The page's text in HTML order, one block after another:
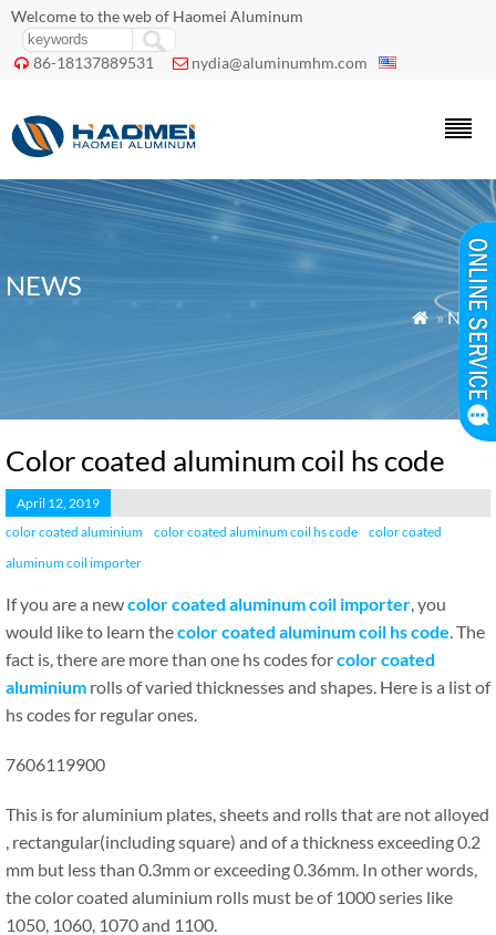
Welcome to the web of Haomei Aluminum
 86-18137889531  nydia@aluminumhm.com
NEWS
 »News
Color coated aluminum coil hs code
April 12, 2019
color coated aluminium
color coated aluminum coil hs code
color coated
aluminum coil importer
If you are a newcolor coated aluminum coil importer, you
would like to learn thecolor coated aluminum coil hs code. The
fact is, there are more than one hs codes forcolor coated
aluminium rolls of varied thicknesses and shapes. Here is a list of
hs codes for regular ones.
7606119900
This is for aluminium plates, sheets and rolls that are not alloyed
, rectangular(including square) and of a thickness exceeding 0.2
mm but less than 0.3mm or exceeding 0.36mm. In other words,
the color coated aluminium rolls must be of 1000 series like
1050, 1060, 1070 and 1100.